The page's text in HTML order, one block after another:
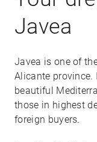
Javea
Javea is one of
Alicante province.
beautiful
those in highest
foreign buyers.